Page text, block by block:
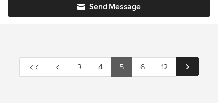
Send Message
3 4 5 6 12